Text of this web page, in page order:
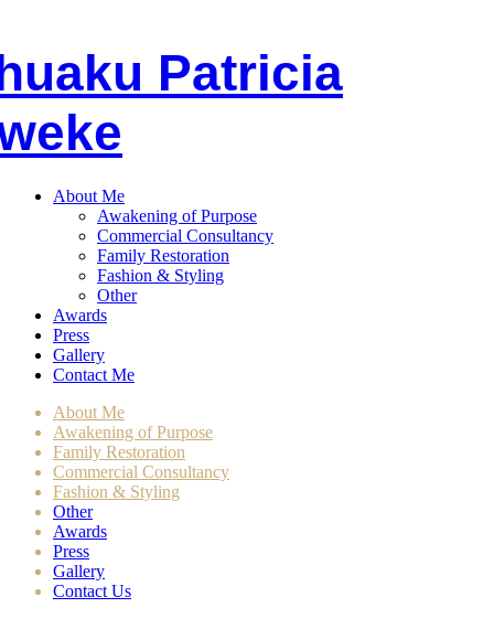
Patricia
About Me
Awakening of Purpose
Commercial Consultancy
Family Restoration
Fashion & Styling
Other
Awards
Press
Gallery
Contact Me
About Me
Awakening of Purpose
Family Restoration
Commercial Consultancy
Fashion & Styling
Other
Awards
Press
Gallery
Contact Us